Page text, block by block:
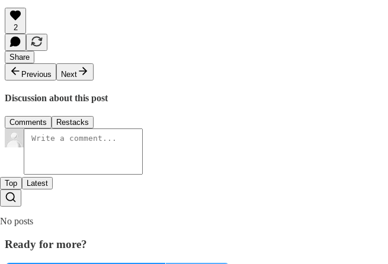
2
Share
Previous
Next
Discussion about this post
Comments Restacks
Top Latest
No posts
Ready for more?